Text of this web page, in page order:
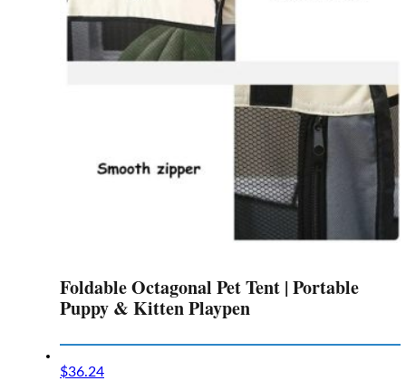
Foldable Octagonal Pet Tent | Portable
Puppy & Kitten Playpen
$36.24